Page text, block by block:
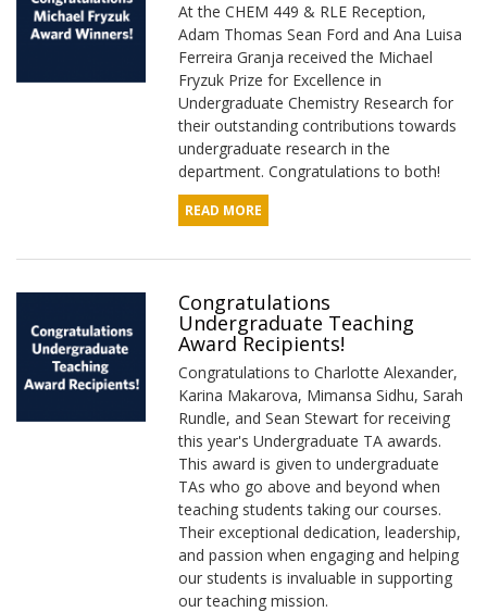
At the CHEM 449 & RLE Reception,
Adam Thomas Sean Ford and Ana Luisa
Ferreira Granja received the Michael
Fryzuk Prize for Excellence in
Undergraduate Chemistry Research for
their outstanding contributions towards
undergraduate research in the
department. Congratulations to both!
READ MORE
Congratulations
Undergraduate Teaching
Award Recipients!
Congratulations to Charlotte Alexander,
Karina Makarova, Mimansa Sidhu, Sarah
Rundle, and Sean Stewart for receiving
this year's Undergraduate TA awards.
This award is given to undergraduate
TAs who go above and beyond when
teaching students taking our courses.
Their exceptional dedication, leadership,
and passion when engaging and helping
our students is invaluable in supporting
our teaching mission.